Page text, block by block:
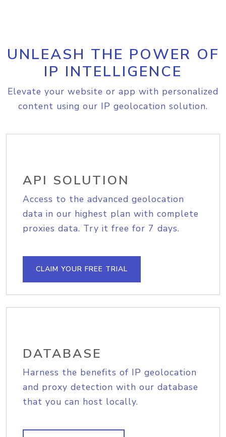
UNLEASH THE POWER OF
IP INTELLIGENCE
Elevate your website or app with personalized
content using our IP geolocation solution.
API SOLUTION
Access to the advanced geolocation
data in our highest plan with complete
proxies data. Try it free for 7 days.
CLAIM YOUR FREE TRIAL
DATABASE
Harness the benefits of IP geolocation
and proxy detection with our database
that you can host locally.